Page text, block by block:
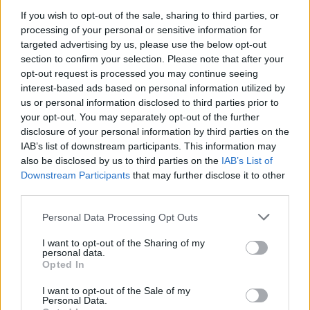
If you wish to opt-out of the sale, sharing to third parties, or
processing of your personal or sensitive information for
targeted advertising by us, please use the below opt-out
section to confirm your selection. Please note that after your
opt-out request is processed you may continue seeing
interest-based ads based on personal information utilized by
us or personal information disclosed to third parties prior to
your opt-out. You may separately opt-out of the further
disclosure of your personal information by third parties on the
IAB’s list of downstream participants. This information may
also be disclosed by us to third parties on the IAB’s List of
Downstream Participants that may further disclose it to other
Personal Data Processing Opt Outs
I want to opt-out of the Sharing of my
personal data.
Opted In
I want to opt-out of the Sale of my
Personal Data.